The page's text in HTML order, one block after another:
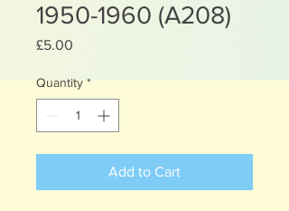
1950-1960 (A208)
£5.00
Quantity *
Add to Cart